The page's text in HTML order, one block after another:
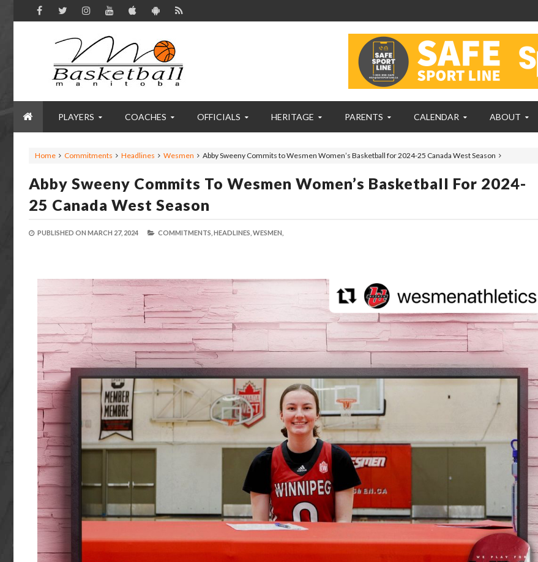
PLAYERS COACHES OFFICIALS HERITAGE PARENTS CALENDAR ABOUT
Home Commitments Headlines Wesmen Abby Sweeny Commits to Wesmen Women’s Basketball for 2024-25 Canada West Season
Abby Sweeny Commits To Wesmen Women’s Basketball For 2024-
25 Canada West Season
PUBLISHED ON MARCH 27, 2024 COMMITMENTS, HEADLINES, WESMEN,